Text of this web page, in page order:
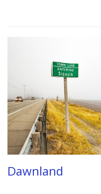
Dawnland